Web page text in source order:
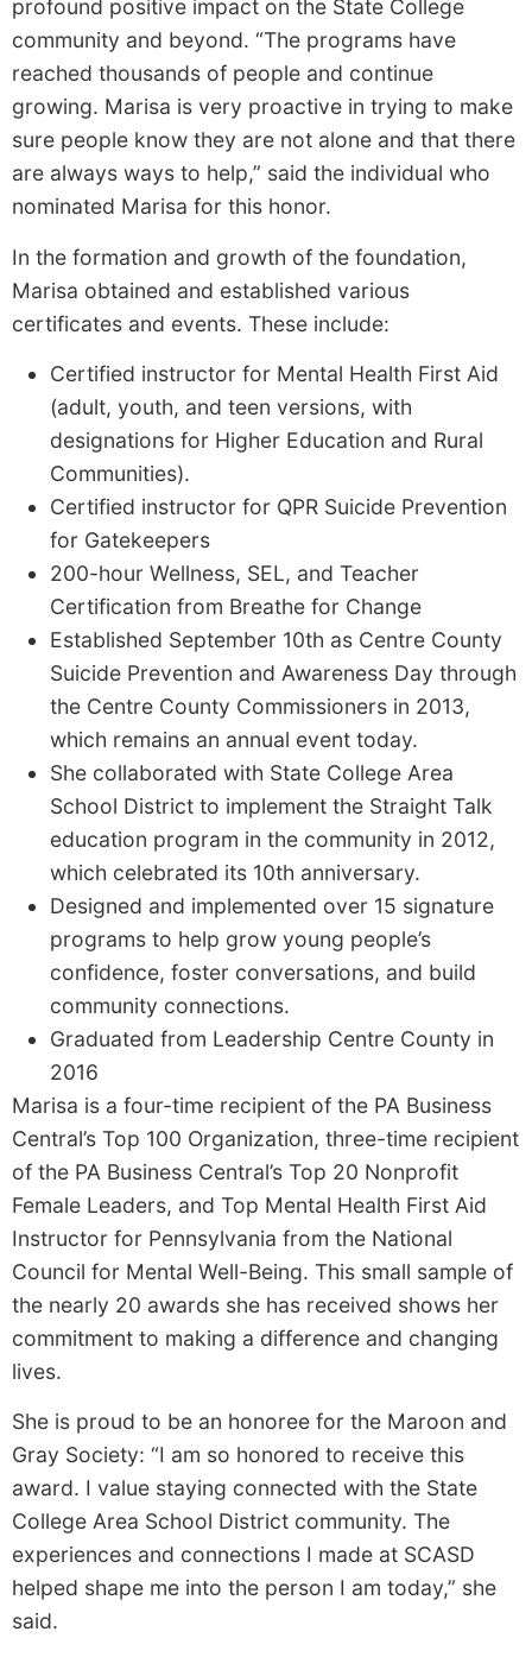
profound positive impact on the State College
community and beyond. “The programs have
reached thousands of people and continue
growing. Marisa is very proactive in trying to make
sure people know they are not alone and that there
are always ways to help,” said the individual who
nominated Marisa for this honor.
In the formation and growth of the foundation,
Marisa obtained and established various
certificates and events. These include:
Certified instructor for Mental Health First Aid
(adult, youth, and teen versions, with
designations for Higher Education and Rural
Communities).
Certified instructor for QPR Suicide Prevention
for Gatekeepers
200-hour Wellness, SEL, and Teacher
Certification from Breathe for Change
Established September 10th as Centre County
Suicide Prevention and Awareness Day through
the Centre County Commissioners in 2013,
which remains an annual event today.
She collaborated with State College Area
School District to implement the Straight Talk
education program in the community in 2012,
which celebrated its 10th anniversary.
Designed and implemented over 15 signature
programs to help grow young people’s
confidence, foster conversations, and build
community connections.
Graduated from Leadership Centre County in
2016
Marisa is a four-time recipient of the PA Business
Central’s Top 100 Organization, three-time recipient
of the PA Business Central’s Top 20 Nonprofit
Female Leaders, and Top Mental Health First Aid
Instructor for Pennsylvania from the National
Council for Mental Well-Being. This small sample of
the nearly 20 awards she has received shows her
commitment to making a difference and changing
lives.
She is proud to be an honoree for the Maroon and
Gray Society: “I am so honored to receive this
award. I value staying connected with the State
College Area School District community. The
experiences and connections I made at SCASD
helped shape me into the person I am today,” she
said.